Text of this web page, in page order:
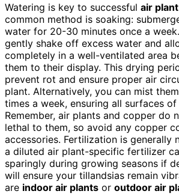
Watering is key to successful air
common method is soaking:
water for 20-30 minutes once a
gently shake off excess water and
completely in a well-ventilated area
them to their display. This drying
prevent rot and ensure proper air
plant. Alternatively, you can mist
times a week, ensuring all surfaces
Remember, air plants and copper do
lethal to them, so avoid any copper
accessories. Fertilization is generally
a diluted air plant-specific fertilizer
sparingly during growing seasons if
will ensure your tillandsias remain
are indoor air plants or outdoor air